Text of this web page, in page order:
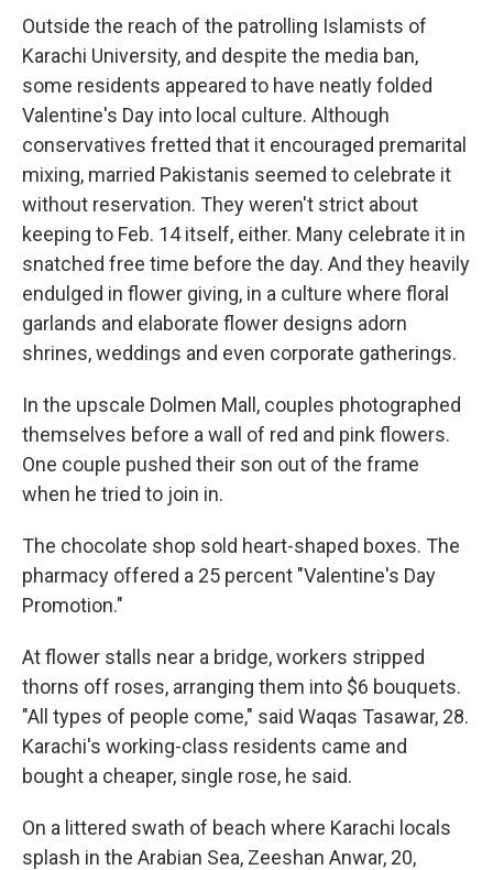
Outside the reach of the patrolling Islamists of
Karachi University, and despite the media ban,
some residents appeared to have neatly folded
Valentine's Day into local culture. Although
conservatives fretted that it encouraged premarital
mixing, married Pakistanis seemed to celebrate it
without reservation. They weren't strict about
keeping to Feb. 14 itself, either. Many celebrate it in
snatched free time before the day. And they heavily
endulged in flower giving, in a culture where floral
garlands and elaborate flower designs adorn
shrines, weddings and even corporate gatherings.
In the upscale Dolmen Mall, couples photographed
themselves before a wall of red and pink flowers.
One couple pushed their son out of the frame
when he tried to join in.
The chocolate shop sold heart-shaped boxes. The
pharmacy offered a 25 percent "Valentine's Day
Promotion."
At flower stalls near a bridge, workers stripped
thorns off roses, arranging them into $6 bouquets.
"All types of people come," said Waqas Tasawar, 28.
Karachi's working-class residents came and
bought a cheaper, single rose, he said.
On a littered swath of beach where Karachi locals
splash in the Arabian Sea, Zeeshan Anwar, 20,